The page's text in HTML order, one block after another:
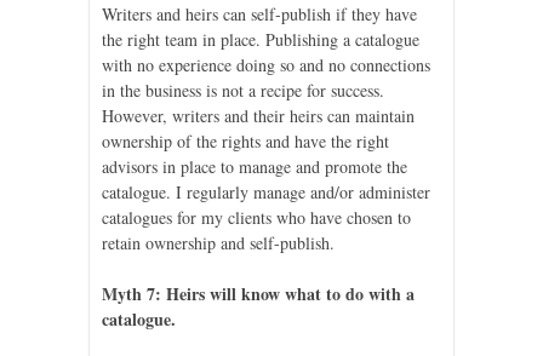
Writers and heirs can self-publish if they have
the right team in place. Publishing a catalogue
with no experience doing so and no connections
in the business is not a recipe for success.
However, writers and their heirs can maintain
ownership of the rights and have the right
advisors in place to manage and promote the
catalogue. I regularly manage and/or administer
catalogues for my clients who have chosen to
retain ownership and self-publish.
Myth 7: Heirs will know what to do with a
catalogue.